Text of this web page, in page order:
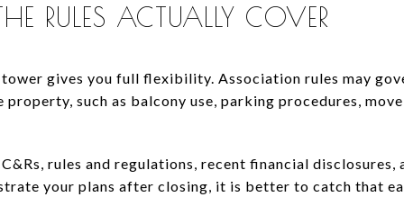
RULES ACTUALLY COVER
tower gives you full flexibility. Association rules may
such as balcony use, parking procedures,
rules and regulations, recent financial disclosures,
your plans after closing, it is better to catch that